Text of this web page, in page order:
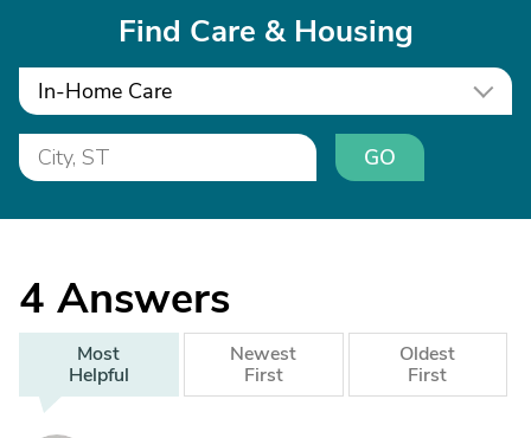
Find Care & Housing
In-Home Care
GO
4 Answers
Most
Helpful
Newest
First
Oldest
First